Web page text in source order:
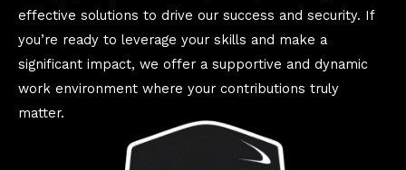
effective solutions to drive our success and security. If
you’re ready to leverage your skills and make a
significant impact, we offer a supportive and dynamic
work environment where your contributions truly
matter.